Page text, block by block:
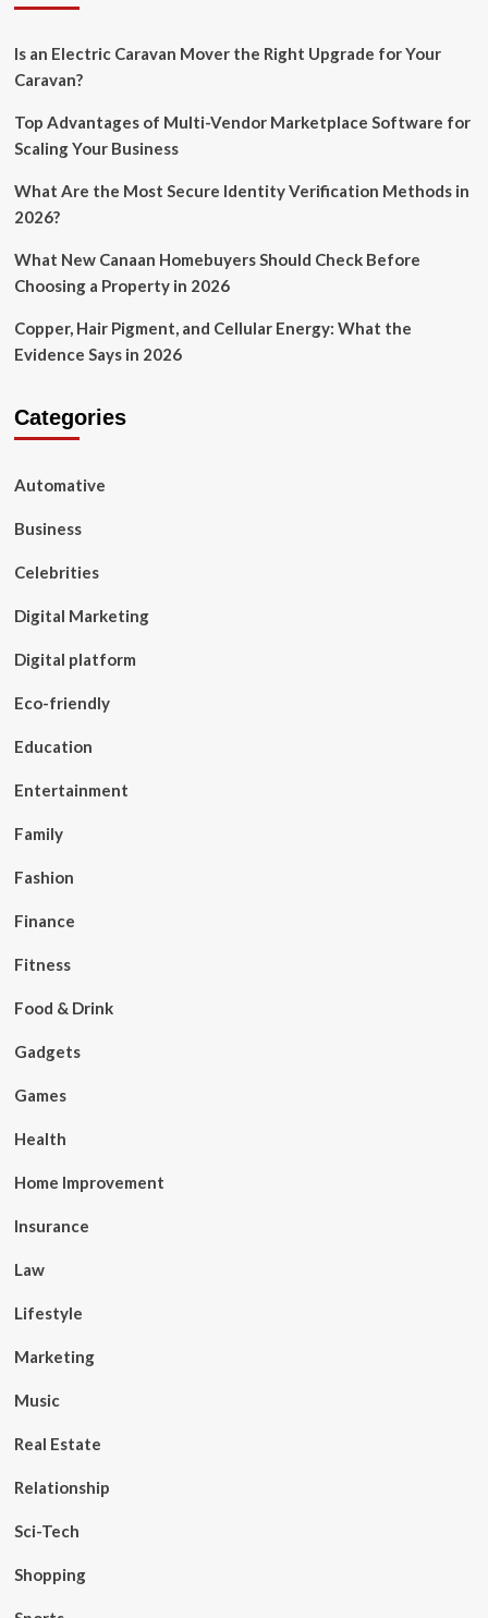
Is an Electric Caravan Mover the Right Upgrade for Your
Caravan?
Top Advantages of Multi-Vendor Marketplace Software for
Scaling Your Business
What Are the Most Secure Identity Verification Methods in
2026?
What New Canaan Homebuyers Should Check Before
Choosing a Property in 2026
Copper, Hair Pigment, and Cellular Energy: What the
Evidence Says in 2026
Categories
Automative
Business
Celebrities
Digital Marketing
Digital platform
Eco-friendly
Education
Entertainment
Family
Fashion
Finance
Fitness
Food & Drink
Gadgets
Games
Health
Home Improvement
Insurance
Law
Lifestyle
Marketing
Music
Real Estate
Relationship
Sci-Tech
Shopping